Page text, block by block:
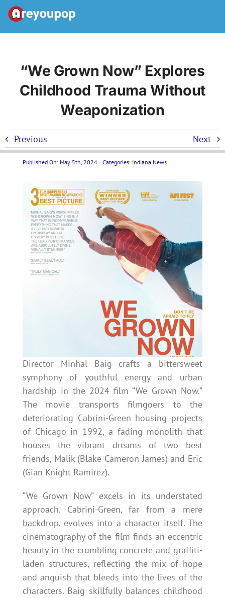
Skip
content
Navigation
United States News
Contact Us LP
“We Grown Now” Explores
Childhood Trauma Without
Weaponization
Previous Next
Published On: May 5th, 2024 Categories: Indiana News
Director Minhal Baig crafts a bittersweet
symphony of youthful energy and urban
hardship in the 2024 film “We Grown Now.”
The movie transports filmgoers to the
deteriorating Cabrini-Green housing projects
of Chicago in 1992, a fading monolith that
houses the vibrant dreams of two best
friends, Malik (Blake Cameron James) and Eric
(Gian Knight Ramirez).
“We Grown Now” excels in its understated
approach. Cabrini-Green, far from a mere
backdrop, evolves into a character itself. The
cinematography of the film finds an eccentric
beauty in the crumbling concrete and graffiti-
laden structures, reflecting the mix of hope
and anguish that bleeds into the lives of the
characters. Baig skillfully balances childhood